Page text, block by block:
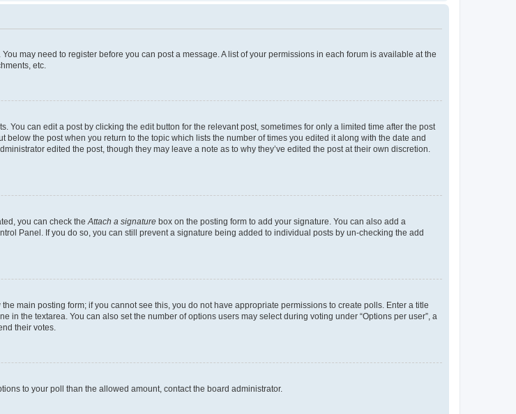
may need to register before you can post a message. A list of your permissions in each forum is available at the
etc.
can edit a post by clicking the edit button for the relevant post, sometimes for only a limited time after the post
the post when you return to the topic which lists the number of times you edited it along with the date and
edited the post, though they may leave a note as to why they’ve edited the post at their own discretion.
you can check the Attach a signature box on the posting form to add your signature. You can also add a
Panel. If you do so, you can still prevent a signature being added to individual posts by un-checking the add
main posting form; if you cannot see this, you do not have appropriate permissions to create polls. Enter a title
the textarea. You can also set the number of options users may select during voting under “Options per user”, a
their votes.
to your poll than the allowed amount, contact the board administrator.